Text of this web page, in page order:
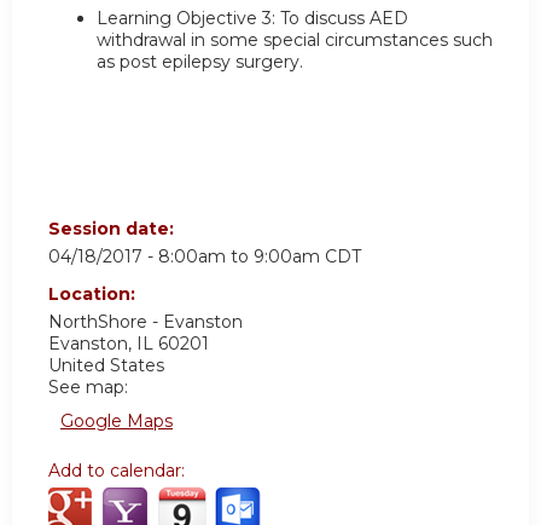
Learning Objective 3: To discuss AED
withdrawal in some special circumstances such
as post epilepsy surgery.
Session date:
04/18/2017 - 8:00am to 9:00am CDT
Location:
NorthShore - Evanston
Evanston, IL 60201
United States
See map:
Google Maps
Add to calendar: